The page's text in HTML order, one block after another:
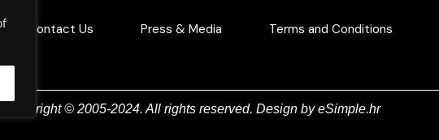
Contact Us Press & Media Terms and Conditions
Copyright © 2005-2024. All rights reserved. Design byeSimple.hr